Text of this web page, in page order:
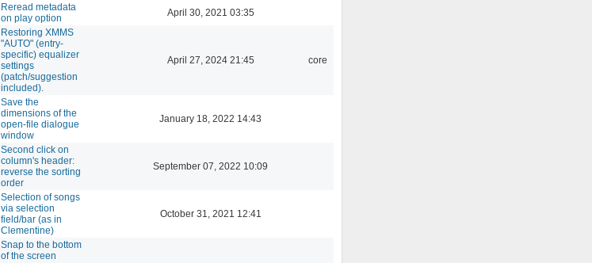
Reread metadata
on play option
April 30, 2021 03:35
Restoring XMMS
"AUTO" (entry-
specific) equalizer
settings
(patch/suggestion
included).
April 27, 2024 21:45 core
Save the
dimensions of the
open-file dialogue
window
January 18, 2022 14:43
Second click on
column's header:
reverse the sorting
order
September 07, 2022 10:09
Selection of songs
via selection
field/bar (as in
Clementine)
October 31, 2021 12:41
Snap to the bottom
of the screen